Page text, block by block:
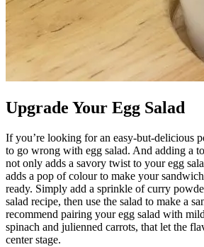
Upgrade Your Egg Salad
If you’re looking for an easy-but-delicious
to go wrong with egg salad. And adding a
not only adds a savory twist to your egg
adds a pop of colour to make your
ready. Simply add a sprinkle of curry
salad recipe, then use the salad to make a
recommend pairing your egg salad with
spinach and julienned carrots, that let the
center stage.